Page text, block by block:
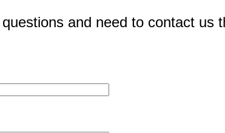
and need to contact us